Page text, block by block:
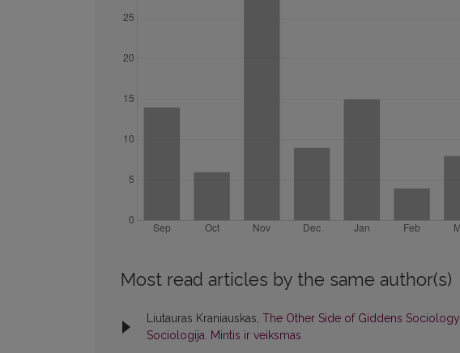
Most read articles by the same author(s)
Liutauras Kraniauskas, The Other Side of Giddens Sociology
Sociologija. Mintis ir veiksmas